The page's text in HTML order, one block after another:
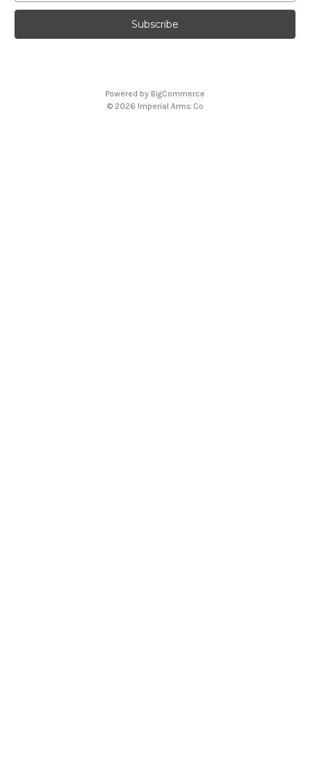
a
l
Powered by BigCommerce
© 2026 Imperial Arms Co